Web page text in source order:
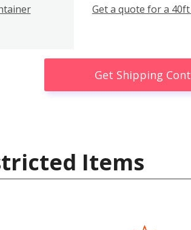
Get a quote for a
Get Shipping
Items